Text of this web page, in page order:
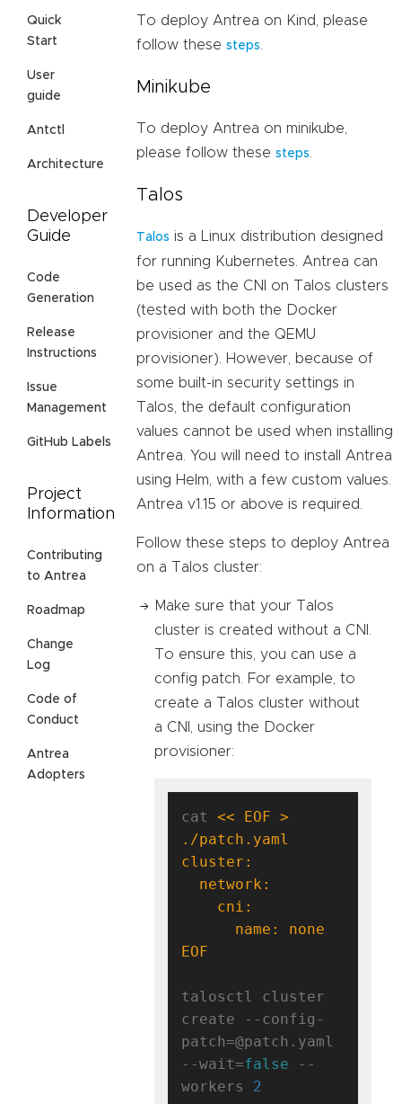
Quick
Start
User
guide
Antctl
Architecture
Developer
Guide
Code
Generation
Release
Instructions
Issue
Management
GitHub Labels
Project
Information
Contributing
to Antrea
Roadmap
Change
Log
Code of
Conduct
Antrea
Adopters
To deploy Antrea on Kind, please
follow these steps
Minikube
To deploy Antrea on minikube,
please follow these steps
Talos
Talos is a Linux distribution designed
for running Kubernetes. Antrea can
be used as the CNI on Talos clusters
(tested with both the Docker
provisioner and the QEMU
provisioner). However, because of
some built-in security settings in
Talos, the default configuration
values cannot be used when installing
Antrea. You will need to install Antrea
using Helm, with a few custom values.
Antrea v1.15 or above is required.
Follow these steps to deploy Antrea
on a Talos cluster:
Make sure that your Talos
cluster is created without a CNI.
To ensure this, you can use a
config patch. For example, to
create a Talos cluster without
a CNI, using the Docker
provisioner:
cat << EOF >
EOF
talosctl cluster
create --config-
patch=@patch.yaml
--wait=false --
workers 2